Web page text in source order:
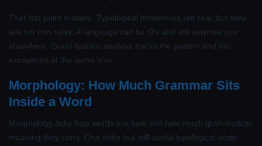
That last point matters. Typological tendencies are real, but they
are not iron rules. A language can be OV and still surprise you
elsewhere. Good feature analysis tracks the pattern and the
exceptions at the same time.
Morphology: How Much Grammar Sits
Inside a Word
Morphology asks how words are built and how much grammatical
meaning they carry. One older but still useful typological scale